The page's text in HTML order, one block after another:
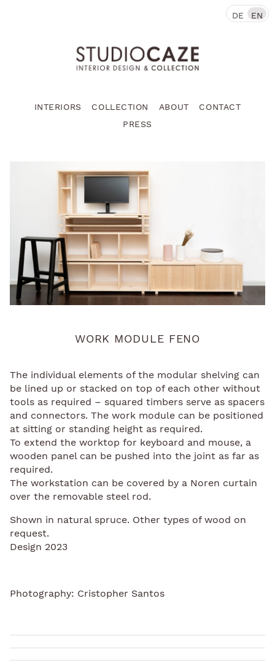
INTERIORS COLLECTION ABOUT
CONTACT
PRESS
DE EN
WORK MODULE FENO
The individual elements of the modular shelving can
be lined up or stacked on top of each other without
tools as required – squared timbers serve as spacers
and connectors. The work module can be positioned
at sitting or standing height as required.
To extend the worktop for keyboard and mouse, a
wooden panel can be pushed into the joint as far as
required.
The workstation can be covered by a Noren curtain
over the removable steel rod.
Shown in natural spruce. Other types of wood on
request.
Design 2023
Photography: Cristopher Santos